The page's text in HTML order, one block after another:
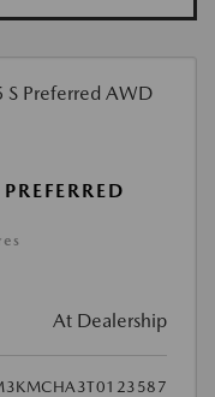
At Dealership